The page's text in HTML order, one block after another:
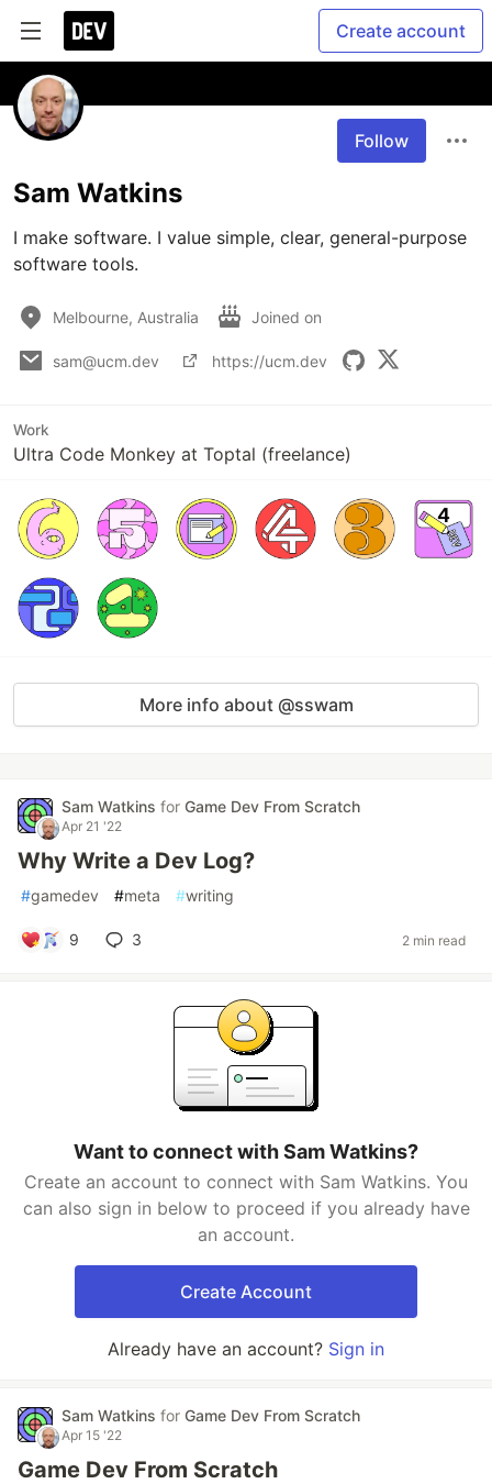
Create account
Follow
Sam Watkins
I make software. I value simple, clear, general-purpose
software tools.
Melbourne, Australia Joined on
sam@ucm.dev https://ucm.dev
Work
Ultra Code Monkey at Toptal (freelance)
More info about @sswam
Sam Watkins for Game Dev From Scratch
Apr 21 '22
Why Write a Dev Log?
#gamedev #meta #writing
9 3 2 min read
Want to connect with Sam Watkins?
Create an account to connect with Sam Watkins. You
can also sign in below to proceed if you already have
an account.
Create Account
Already have an account? Sign in
Sam Watkins for Game Dev From Scratch
Apr 15 '22
Game Dev From Scratch